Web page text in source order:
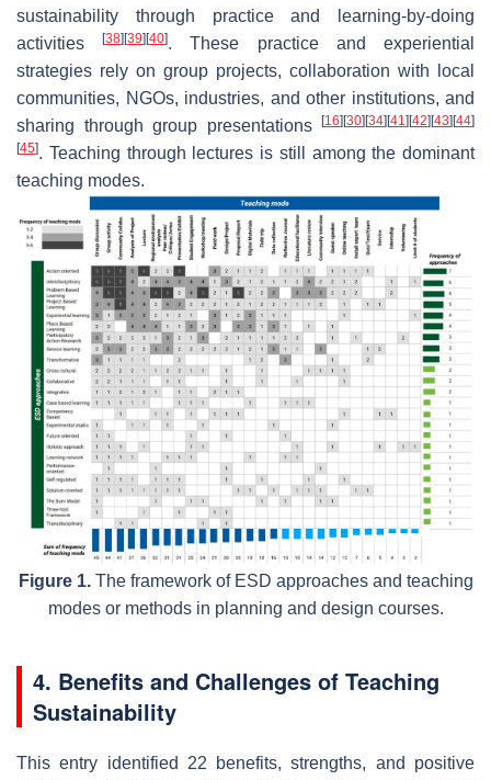
sustainability through practice and learning-by-doing
activities[38] [39] [40]. These practice and experiential
strategies rely on group projects, collaboration with local
communities, NGOs, industries, and other institutions, and
sharing through group presentations
[16] [30] [34] [41] [42] [43] [44]
[45]. Teaching through lectures is still among the dominant
teaching modes.
Figure 1.The framework of ESD approaches and teaching
modes or methods in planning and design courses.
4. Benefits and Challenges of Teaching
Sustainability
This entry identified 22 benefits, strengths, and positive